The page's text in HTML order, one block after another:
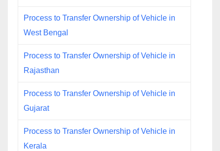
Process to Transfer Ownership of Vehicle in
West Bengal
Process to Transfer Ownership of Vehicle in
Rajasthan
Process to Transfer Ownership of Vehicle in
Gujarat
Process to Transfer Ownership of Vehicle in
Kerala